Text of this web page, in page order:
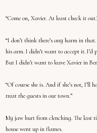
“Come on, Xavier. At least check it
“I don’t think there’s any harm in
his arm. I didn’t want to accept it. I’d
But I didn’t want to leave Xavier in
“Of course she is. And if she’s not,
treat the guests in our town.”
My jaw hurt from clenching. The last
house went up in flames.